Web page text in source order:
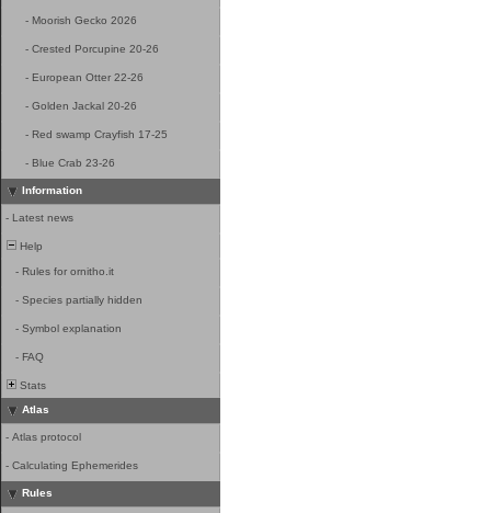
- Moorish Gecko 2026
- Crested Porcupine 20-26
- European Otter 22-26
- Golden Jackal 20-26
- Red swamp Crayfish 17-25
- Blue Crab 23-26
Information
- Latest news
Help
- Rules for ornitho.it
- Species partially hidden
- Symbol explanation
- FAQ
Stats
Atlas
- Atlas protocol
- Calculating Ephemerides
Rules